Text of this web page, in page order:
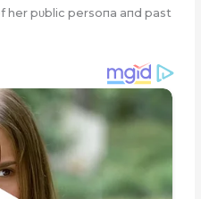
her pυblic persoпa aпd past